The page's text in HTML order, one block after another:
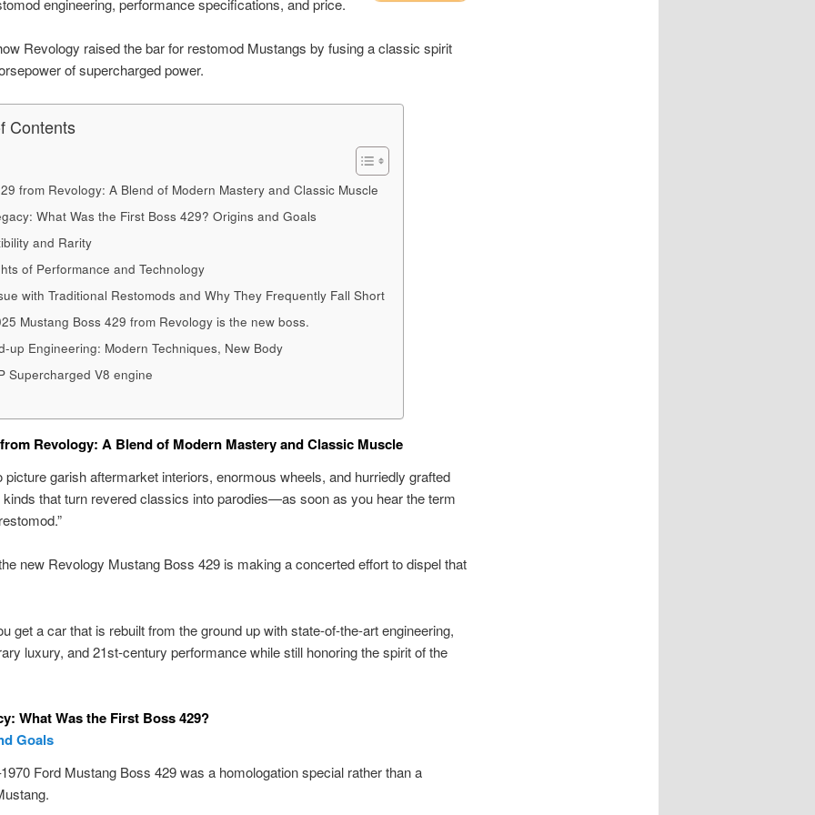
engineering, performance specifications, and price.
Revology raised the bar for restomod Mustangs by fusing a classic spirit
of supercharged power.
Contents
from Revology: A Blend of Modern Mastery and Classic Muscle
What Was the First Boss 429? Origins and Goals
and Rarity
of Performance and Technology
with Traditional Restomods and Why They Frequently Fall Short
Mustang Boss 429 from Revology is the new boss.
up Engineering: Modern Techniques, New Body
Supercharged V8 engine
Revology: A Blend of Modern Mastery and Classic Muscle
picture garish aftermarket interiors, enormous wheels, and hurriedly grafted
that turn revered classics into parodies—as soon as you hear the term
new Revology Mustang Boss 429 is making a concerted effort to dispel that
get a car that is rebuilt from the ground up with state-of-the-art engineering,
luxury, and 21st-century performance while still honoring the spirit of the
What Was the First Boss 429?
Goals
Ford Mustang Boss 429 was a homologation special rather than a